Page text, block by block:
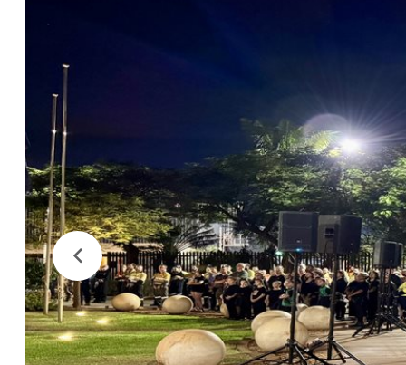
Previous
Image